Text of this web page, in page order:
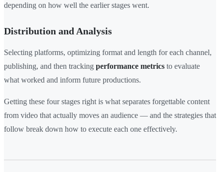
depending on how well the earlier stages went.
Distribution and Analysis
Selecting platforms, optimizing format and length for each channel,
publishing, and then tracking performance metrics to evaluate
what worked and inform future productions.
Getting these four stages right is what separates forgettable content
from video that actually moves an audience — and the strategies that
follow break down how to execute each one effectively.